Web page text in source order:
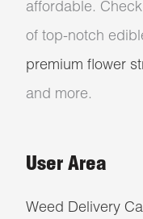
affordable.
of top-notch
premium flower
and more.
User Area
Weed Delivery